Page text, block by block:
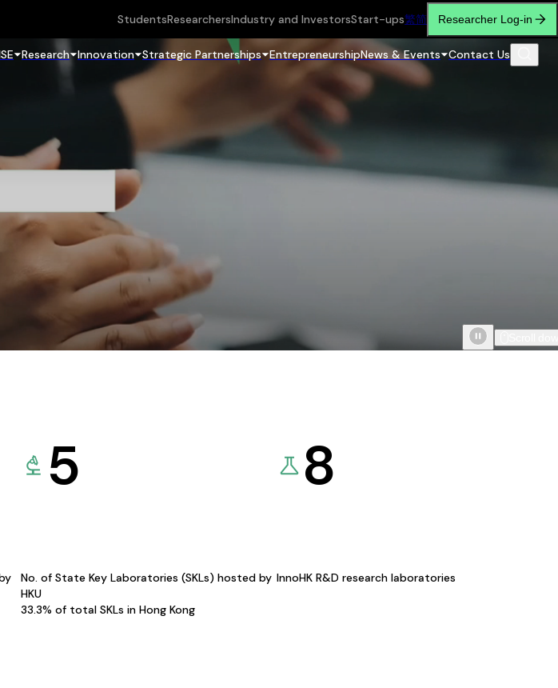
StudentsResearchersIndustry and InvestorsStart-ups繁简 Researcher Log-in
Research Innovation Strategic Partnerships EntrepreneurshipNews & Events Contact Us
5
No. of State Key Laboratories (SKLs) hosted by
HKU
33.3% of total SKLs in Hong Kong
8
InnoHK R&D research laboratories